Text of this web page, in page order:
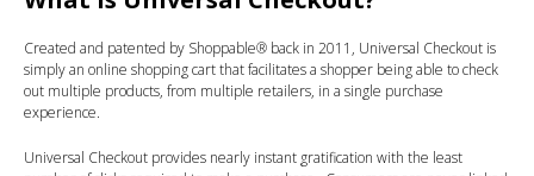
Created and patented by Shoppable® back in 2011, Universal Checkout is
simply an online shopping cart that facilitates a shopper being able to check
out multiple products, from multiple retailers, in a single purchase
experience.
Universal Checkout provides nearly instant gratification with the least